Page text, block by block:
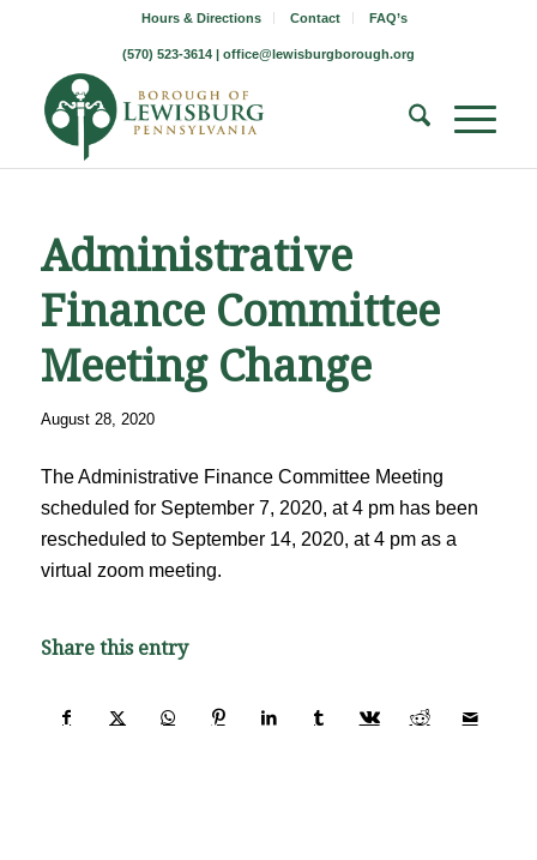
Hours & Directions Contact FAQ’s
(570) 523-3614 | office@lewisburgborough.org
Administrative
Finance Committee
Meeting Change
August 28, 2020
The Administrative Finance Committee Meeting
scheduled for September 7, 2020, at 4 pm has been
rescheduled to September 14, 2020, at 4 pm as a
virtual zoom meeting.
Share this entry